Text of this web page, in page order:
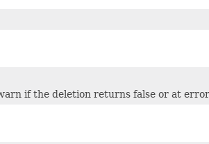
if the deletion returns false or at